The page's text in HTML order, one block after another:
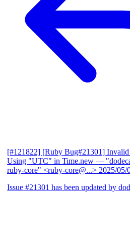
[#121822] [Ruby Bug#21301] Invalid
Using "UTC" in Time.new —
ruby-core" <ruby-core@...> 2025/05/
Issue #21301 has been updated by